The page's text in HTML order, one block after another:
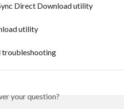
Direct Download utility
utility
troubleshooting
your question?